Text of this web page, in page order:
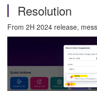
Resolution
From 2H 2024 release,